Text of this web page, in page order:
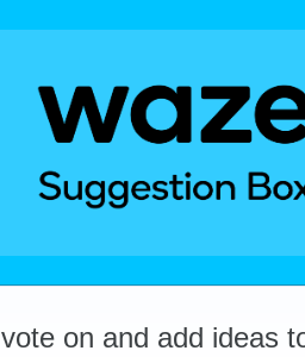
on and add ideas